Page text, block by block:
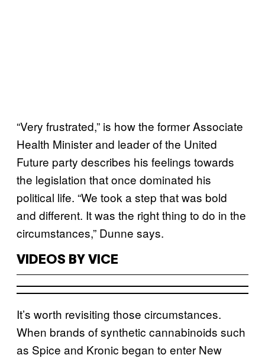
“Very frustrated,” is how the former Associate
Health Minister and leader of the United
Future party describes his feelings towards
the legislation that once dominated his
political life. “We took a step that was bold
and different. It was the right thing to do in the
circumstances,” Dunne says.
VIDEOS BY VICE
It’s worth revisiting those circumstances.
When brands of synthetic cannabinoids such
as Spice and Kronic began to enter New